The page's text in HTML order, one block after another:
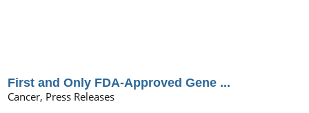
First and Only FDA-Approved Gene ...
Cancer, Press Releases